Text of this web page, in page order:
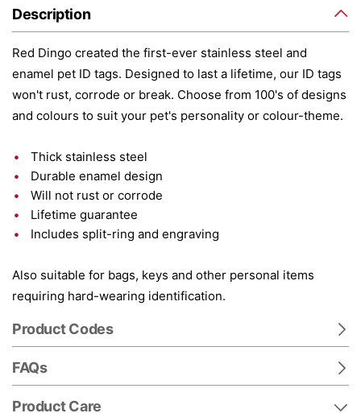
Description
Red Dingo created the first-ever stainless steel and
enamel pet ID tags. Designed to last a lifetime, our ID tags
won't rust, corrode or break. Choose from 100's of designs
and colours to suit your pet's personality or colour-theme.
Thick stainless steel
Durable enamel design
Will not rust or corrode
Lifetime guarantee
Includes split-ring and engraving
Also suitable for bags, keys and other personal items
requiring hard-wearing identification.
Product Codes
FAQs
Product Care